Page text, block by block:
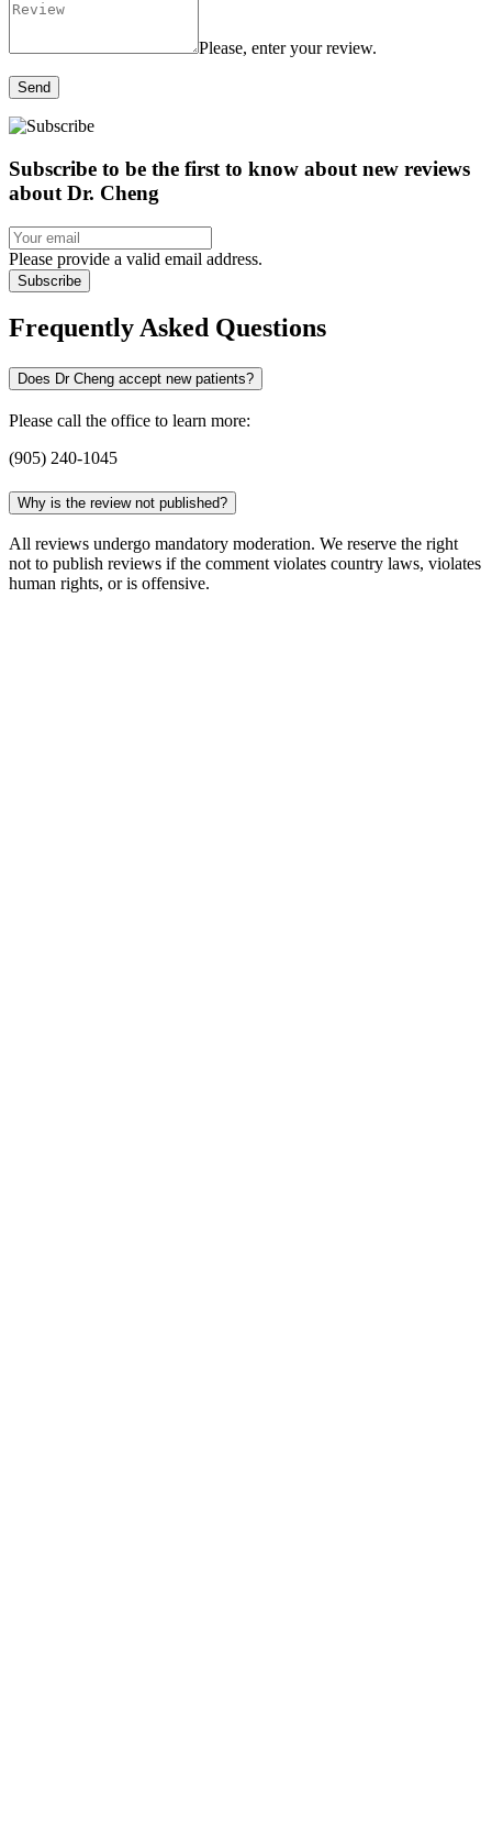
Please, enter your review.
Send
Subscribe to be the first to know about new reviews
about Dr. Cheng
Please provide a valid email address.
Subscribe
Frequently Asked Questions
Does Dr Cheng accept new patients?
Please call the office to learn more:
(905) 240-1045
Why is the review not published?
All reviews undergo mandatory moderation. We reserve the right
not to publish reviews if the comment violates country laws, violates
human rights, or is offensive.